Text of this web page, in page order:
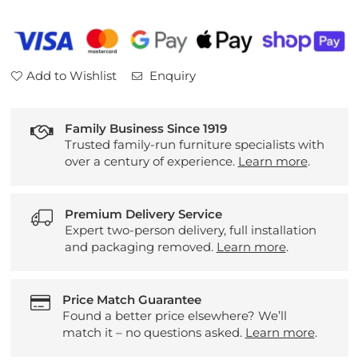
Set
Divan
Set
Add to Wishlist Enquiry
Family Business Since 1919
Trusted family-run furniture specialists with
over a century of experience. Learn more.
Premium Delivery Service
Expert two-person delivery, full installation
and packaging removed. Learn more.
Price Match Guarantee
Found a better price elsewhere? We’ll
match it – no questions asked. Learn more.